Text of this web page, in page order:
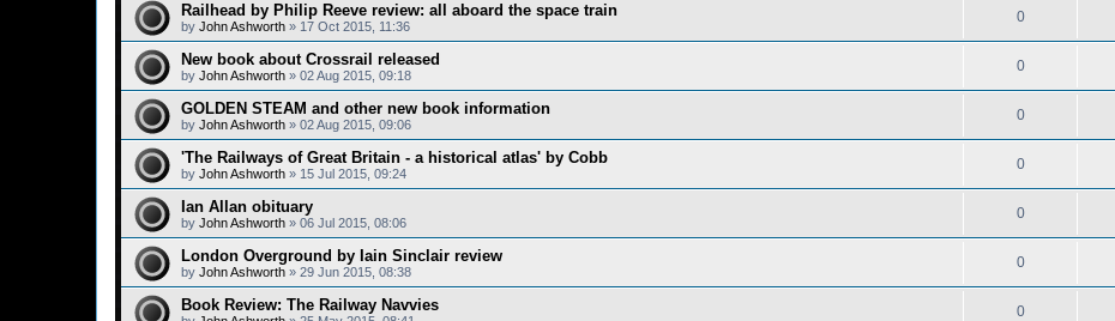
Railhead by Philip Reeve review: all aboard the space train
by John Ashworth » 17 Oct 2015, 11:36
0
New book about Crossrail released
by John Ashworth » 02 Aug 2015, 09:18
0
GOLDEN STEAM and other new book information
by John Ashworth » 02 Aug 2015, 09:06
0
'The Railways of Great Britain - a historical atlas' by Cobb
by John Ashworth » 15 Jul 2015, 09:24
0
Ian Allan obituary
by John Ashworth » 06 Jul 2015, 08:06
0
London Overground by Iain Sinclair review
by John Ashworth » 29 Jun 2015, 08:38
0
Book Review: The Railway Navvies 0